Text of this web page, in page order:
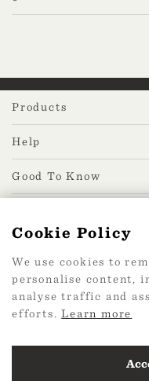
Mailing list
Products
Help
Good To Know
Cookie Policy
We use cookies to
personalise content,
analyse traffic and
efforts.Learn more